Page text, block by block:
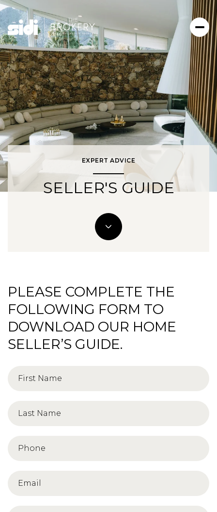
EXPERT ADVICE
SELLER'S GUIDE
PLEASE COMPLETE THE
FOLLOWING FORM TO
DOWNLOAD OUR HOME
SELLER’S GUIDE.